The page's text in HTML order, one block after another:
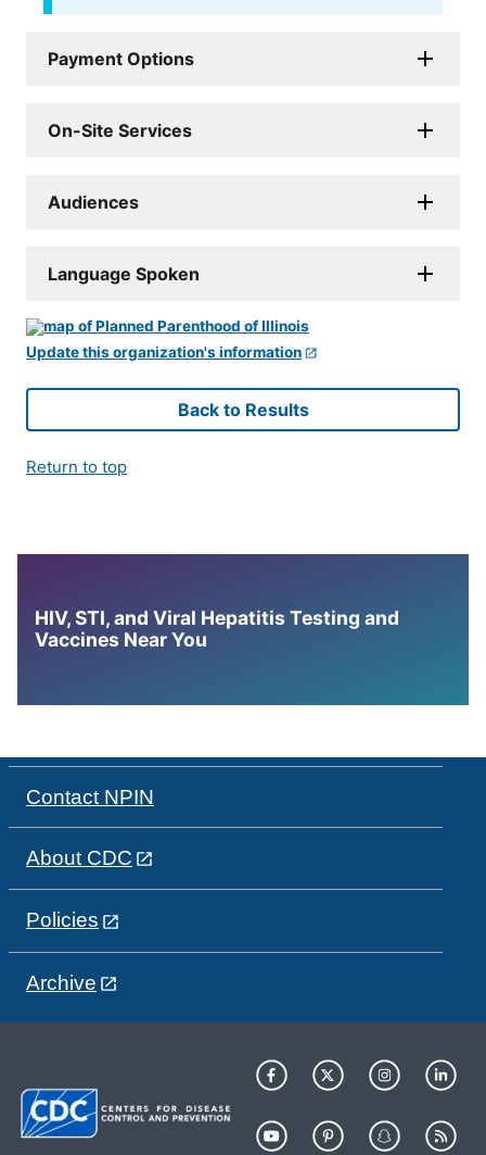
Payment Options
On-Site Services
Audiences
Language Spoken
Update this organization's information
Back to Results
Return to top
HIV, STI, and Viral Hepatitis Testing and
Vaccines Near You
Contact NPIN
About CDC
Policies
Archive